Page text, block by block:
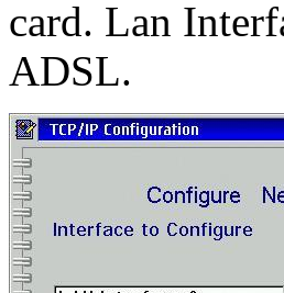
card. Lan
ADSL.